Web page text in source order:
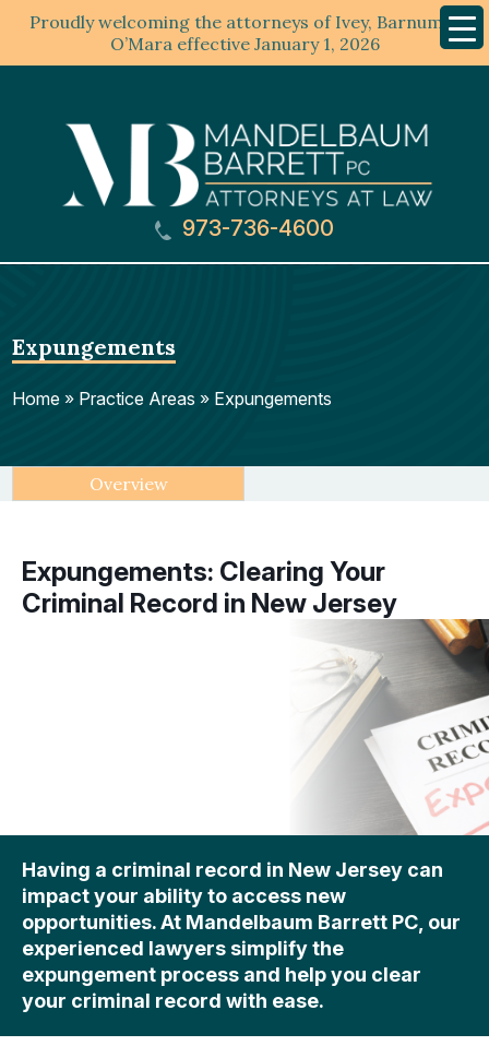
Proudly welcoming the attorneys of Ivey, Barnum &
O’Mara effective January 1, 2026
Menu
973-736-4600
Expungements
Home » Practice Areas » Expungements
Overview
Expungements: Clearing Your
Criminal Record in New Jersey
Having a criminal record in New Jersey can
impact your ability to access new
opportunities. At Mandelbaum Barrett PC, our
experienced lawyers simplify the
expungement process and help you clear
your criminal record with ease.